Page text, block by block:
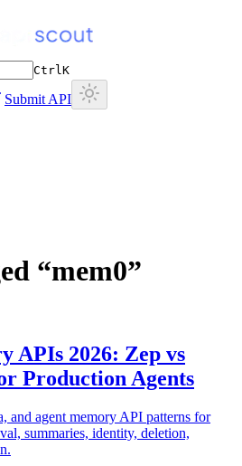
CtrlK
Submit API
“mem0”
APIs 2026: Zep vs
Production Agents
and agent memory API patterns for
summaries, identity, deletion,